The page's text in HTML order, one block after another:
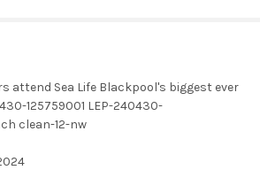
attend Sea Life Blackpool's biggest ever
125759001 LEP-240430-
clean-12-nw